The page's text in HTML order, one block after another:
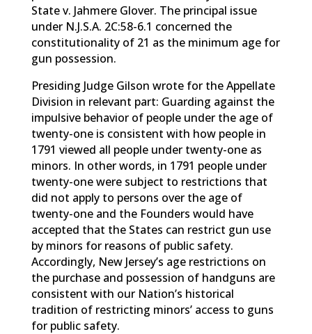
State v. Jahmere Glover. The principal issue
under N.J.S.A. 2C:58-6.1 concerned the
constitutionality of 21 as the minimum age for
gun possession.
Presiding Judge Gilson wrote for the Appellate
Division in relevant part: Guarding against the
impulsive behavior of people under the age of
twenty-one is consistent with how people in
1791 viewed all people under twenty-one as
minors. In other words, in 1791 people under
twenty-one were subject to restrictions that
did not apply to persons over the age of
twenty-one and the Founders would have
accepted that the States can restrict gun use
by minors for reasons of public safety.
Accordingly, New Jersey’s age restrictions on
the purchase and possession of handguns are
consistent with our Nation’s historical
tradition of restricting minors’ access to guns
for public safety.